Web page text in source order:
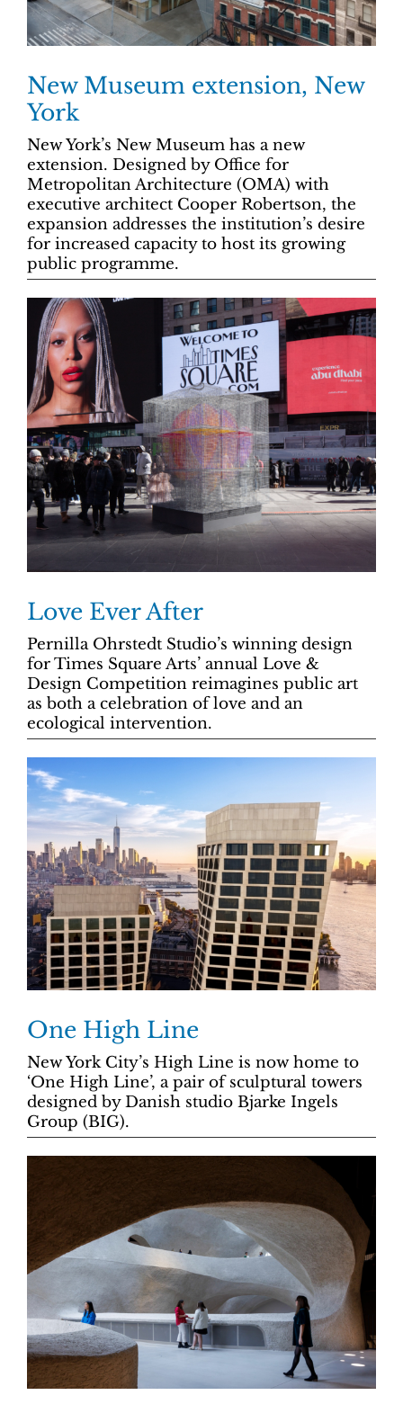
New Museum extension, New
York
New York’s New Museum has a new
extension. Designed by Office for
Metropolitan Architecture (OMA) with
executive architect Cooper Robertson, the
expansion addresses the institution’s desire
for increased capacity to host its growing
public programme.
Love Ever After
Pernilla Ohrstedt Studio’s winning design
for Times Square Arts’ annual Love &
Design Competition reimagines public art
as both a celebration of love and an
ecological intervention.
One High Line
New York City’s High Line is now home to
‘One High Line’, a pair of sculptural towers
designed by Danish studio Bjarke Ingels
Group (BIG).